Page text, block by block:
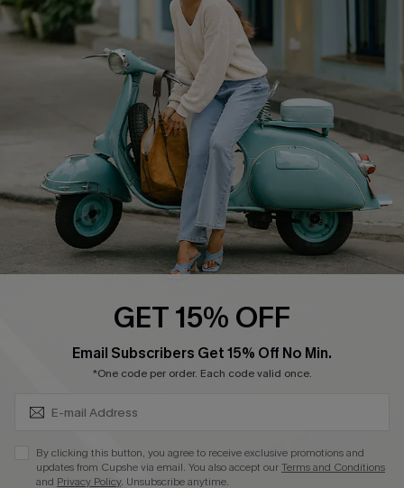
Cupshe Supply Chain
Return Policy
Shipping Info
Order Tracker
Start A Return
Size Measurement
QUICK LINKS
Cupshe E-Gift Card
Swim Fit Solution
Become a Member
DOWNLOAD CUPSHE APP
GET 15% OFF
Email Subscribers Get 15% Off No Min.
*One code per order. Each code valid once.
By clicking this button, you agree to receive exclusive promotions and
updates from Cupshe via email. You also accept ourTerms and Conditions
and Privacy Policy. Unsubscribe anytime.